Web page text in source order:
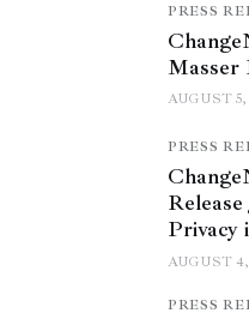
PRESS
AUGUST 5,
PRESS
Privacy
AUGUST
PRESS